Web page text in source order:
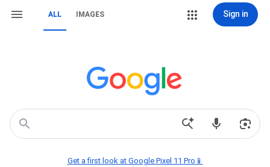
ALL IMAGES Sign in
Get a first look at Google Pixel 11 Pro📱